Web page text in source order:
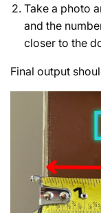
Take a photo
and the
closer to the
Final output